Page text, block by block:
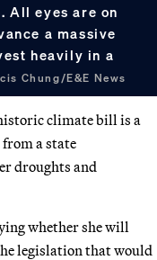
All eyes are on
a massive
heavily in a
Chung/E&E News
climate bill is a
a state
droughts and
whether she will
legislation that would